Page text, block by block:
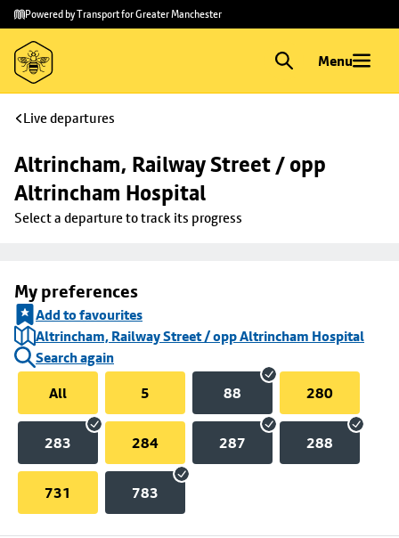
Skip to
main
content
Skip
to
footer
Powered by Transport for Greater Manchester
Menu
Live departures
Altrincham, Railway Street / opp
Altrincham Hospital
Select a departure to track its progress
My preferences
Add to favourites
Altrincham, Railway Street / opp Altrincham Hospital
Search again
All
5 88 280
283 284 287 288
731 783